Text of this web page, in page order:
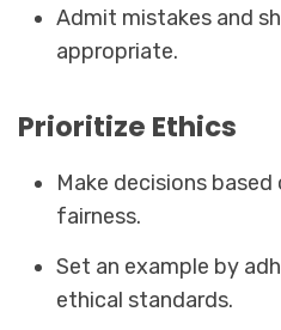
Admit mistakes and
appropriate.
Prioritize Ethics
Make decisions
fairness.
Set an example by
ethical standards.